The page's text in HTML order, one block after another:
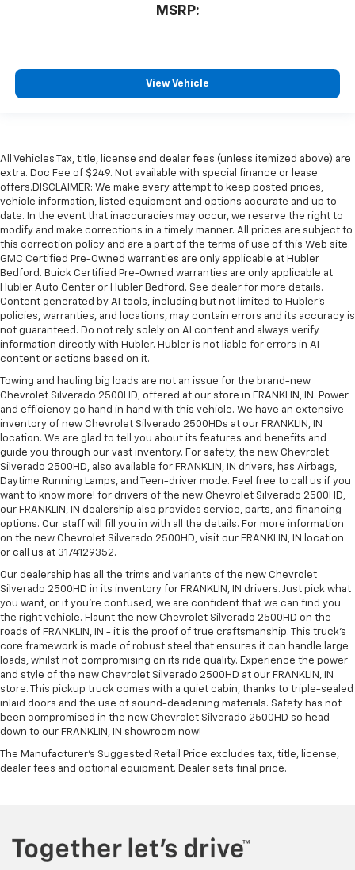
MSRP:
View Vehicle
All Vehicles Tax, title, license and dealer fees (unless itemized above) are
extra. Doc Fee of $249. Not available with special finance or lease
offers.DISCLAIMER: We make every attempt to keep posted prices,
vehicle information, listed equipment and options accurate and up to
date. In the event that inaccuracies may occur, we reserve the right to
modify and make corrections in a timely manner. All prices are subject to
this correction policy and are a part of the terms of use of this Web site.
GMC Certified Pre-Owned warranties are only applicable at Hubler
Bedford. Buick Certified Pre-Owned warranties are only applicable at
Hubler Auto Center or Hubler Bedford. See dealer for more details.
Content generated by AI tools, including but not limited to Hubler's
policies, warranties, and locations, may contain errors and its accuracy is
not guaranteed. Do not rely solely on AI content and always verify
information directly with Hubler. Hubler is not liable for errors in AI
content or actions based on it.
Towing and hauling big loads are not an issue for the brand-new
Chevrolet Silverado 2500HD, offered at our store in FRANKLIN, IN. Power
and efficiency go hand in hand with this vehicle. We have an extensive
inventory of new Chevrolet Silverado 2500HDs at our FRANKLIN, IN
location. We are glad to tell you about its features and benefits and
guide you through our vast inventory. For safety, the new Chevrolet
Silverado 2500HD, also available for FRANKLIN, IN drivers, has Airbags,
Daytime Running Lamps, and Teen-driver mode. Feel free to call us if you
want to know more! for drivers of the new Chevrolet Silverado 2500HD,
our FRANKLIN, IN dealership also provides service, parts, and financing
options. Our staff will fill you in with all the details. For more information
on the new Chevrolet Silverado 2500HD, visit our FRANKLIN, IN location
or call us at 3174129352.
Our dealership has all the trims and variants of the new Chevrolet
Silverado 2500HD in its inventory for FRANKLIN, IN drivers. Just pick what
you want, or if you’re confused, we are confident that we can find you
the right vehicle. Flaunt the new Chevrolet Silverado 2500HD on the
roads of FRANKLIN, IN - it is the proof of true craftsmanship. This truck’s
core framework is made of robust steel that ensures it can handle large
loads, whilst not compromising on its ride quality. Experience the power
and style of the new Chevrolet Silverado 2500HD at our FRANKLIN, IN
store. This pickup truck comes with a quiet cabin, thanks to triple-sealed
inlaid doors and the use of sound-deadening materials. Safety has not
been compromised in the new Chevrolet Silverado 2500HD so head
down to our FRANKLIN, IN showroom now!
The Manufacturer's Suggested Retail Price excludes tax, title, license,
dealer fees and optional equipment. Dealer sets final price.